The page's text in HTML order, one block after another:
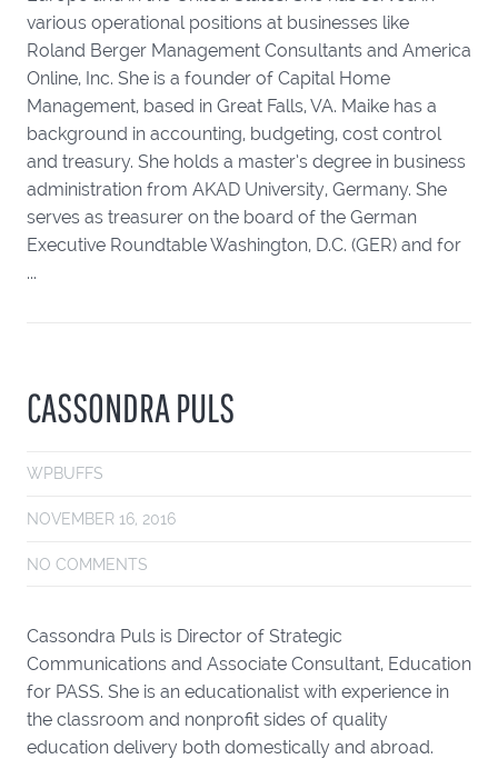
various operational positions at businesses like
Roland Berger Management Consultants and America
Online, Inc. She is a founder of Capital Home
Management, based in Great Falls, VA. Maike has a
background in accounting, budgeting, cost control
and treasury. She holds a master’s degree in business
administration from AKAD University, Germany. She
serves as treasurer on the board of the German
Executive Roundtable Washington, D.C. (GER) and for
...
CASSONDRA PULS
WPBUFFS
NOVEMBER 16, 2016
NO COMMENTS
Cassondra Puls is Director of Strategic
Communications and Associate Consultant, Education
for PASS. She is an educationalist with experience in
the classroom and nonprofit sides of quality
education delivery both domestically and abroad.